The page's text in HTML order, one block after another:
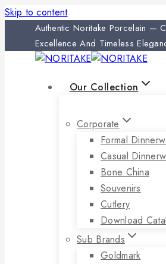
Skip to content
Authentic Noritake Porcelain —
Excellence And Timeless
Our Collection
Corporate
Formal
Casual
Bone China
Souvenirs
Cutlery
Download
Sub Brands
Goldmark